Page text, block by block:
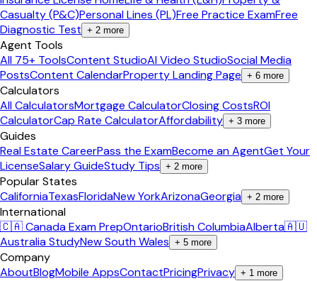
Casualty (P&C)Personal Lines (PL)Free Practice ExamFree
Diagnostic Test + 2 more
Agent Tools
All 75+ ToolsContent StudioAI Video StudioSocial Media
PostsContent CalendarProperty Landing Page + 6 more
Calculators
All CalculatorsMortgage CalculatorClosing CostsROI
CalculatorCap Rate CalculatorAffordability + 3 more
Guides
Real Estate CareerPass the ExamBecome an AgentGet Your
LicenseSalary GuideStudy Tips + 2 more
Popular States
CaliforniaTexasFloridaNew YorkArizonaGeorgia + 2 more
International
🇨🇦 Canada Exam PrepOntarioBritish ColumbiaAlberta🇦🇺
Australia StudyNew South Wales + 5 more
Company
AboutBlogMobile AppsContactPricingPrivacy + 1 more